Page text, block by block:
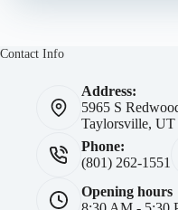
Contact Info
Address:
5965 S
Taylorsville, UT
Phone:
(801) 262-1551
Opening hours